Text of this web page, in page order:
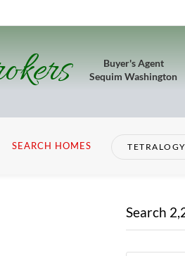
Buyer's Agent
Sequim Washington
SEARCH HOMES TETRALOGY
Search